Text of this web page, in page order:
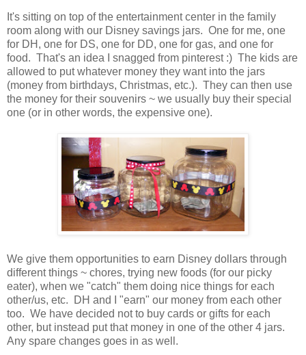
It's sitting on top of the entertainment center in the family
room along with our Disney savings jars. One for me, one
for DH, one for DS, one for DD, one for gas, and one for
food. That's an idea I snagged from pinterest :) The kids are
allowed to put whatever money they want into the jars
(money from birthdays, Christmas, etc.). They can then use
the money for their souvenirs ~ we usually buy their special
one (or in other words, the expensive one).
We give them opportunities to earn Disney dollars through
different things ~ chores, trying new foods (for our picky
eater), when we "catch" them doing nice things for each
other/us, etc. DH and I "earn" our money from each other
too. We have decided not to buy cards or gifts for each
other, but instead put that money in one of the other 4 jars.
Any spare changes goes in as well.